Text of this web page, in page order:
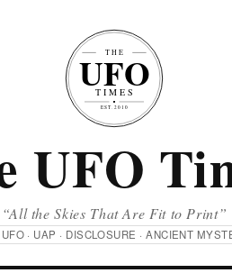
UFO
“All the Skies That Are Fit to Print”
UFO · UAP · DISCLOSURE · ANCIENT